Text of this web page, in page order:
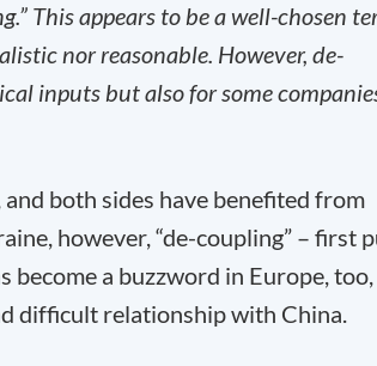
This appears to be a well-chosen
nor reasonable. However, de-
inputs but also for some
both sides have benefited from
however, “de-coupling” – first
a buzzword in Europe,
difficult relationship with China.